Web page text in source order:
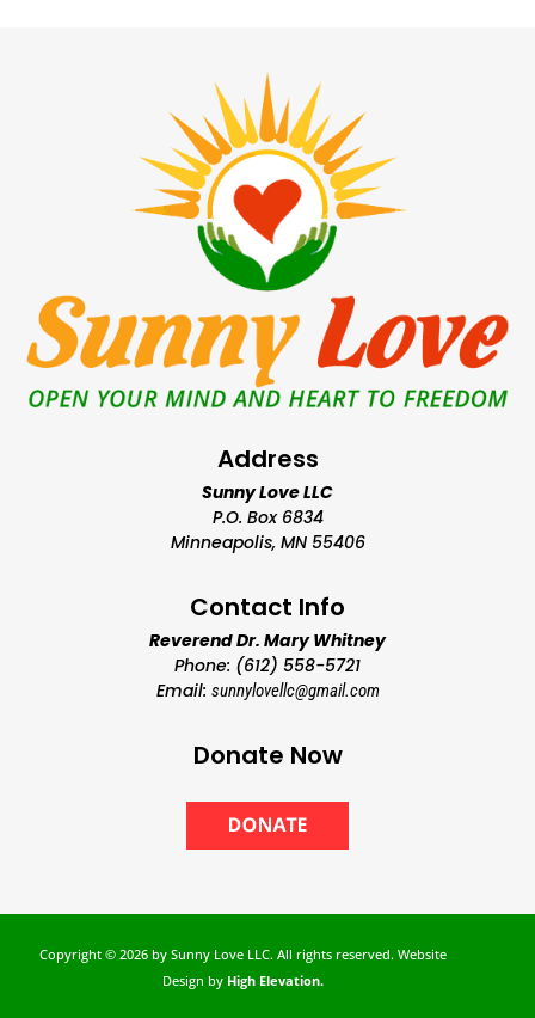
Address
Sunny Love LLC
P.O. Box 6834
Minneapolis, MN 55406
Contact Info
Reverend Dr. Mary Whitney
Phone: (612) 558-5721
Email: sunnylovellc@gmail.com
Donate Now
Copyright ©2026 by Sunny Love LLC. All rights reserved. Website
Design by High Elevation.